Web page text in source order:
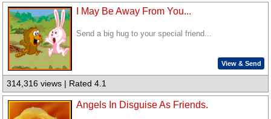
I May Be Away From You...
Send a big hug to your special friend...
View & Send
314,316 views | Rated 4.1
Angels In Disguise As Friends.